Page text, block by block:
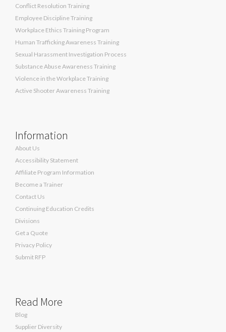
Conflict Resolution Training
Employee Discipline Training
Workplace Ethics Training Program
Human Trafficking Awareness Training
Sexual Harassment Investigation Process
Substance Abuse Awareness Training
Violence in the Workplace Training
Active Shooter Awareness Training
Information
About Us
Accessibility Statement
Affiliate Program Information
Become a Trainer
Contact Us
Continuing Education Credits
Divisions
Get a Quote
Privacy Policy
Submit RFP
Read More
Blog
Supplier Diversity